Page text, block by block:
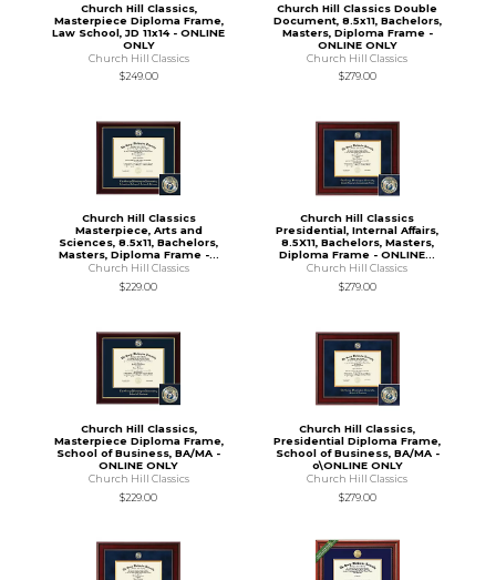
Church Hill Classics,
Masterpiece Diploma Frame,
Law School, JD 11x14 - ONLINE
ONLY
Church Hill Classics
$249.00
Church Hill Classics Double
Document, 8.5x11, Bachelors,
Masters, Diploma Frame -
ONLINE ONLY
Church Hill Classics
$279.00
Church Hill Classics
Masterpiece, Arts and
Sciences, 8.5x11, Bachelors,
Masters, Diploma Frame -...
Church Hill Classics
$229.00
Church Hill Classics
Presidential, Internal Affairs,
8.5X11, Bachelors, Masters,
Diploma Frame - ONLINE...
Church Hill Classics
$279.00
Church Hill Classics,
Masterpiece Diploma Frame,
School of Business, BA/MA -
ONLINE ONLY
Church Hill Classics
$229.00
Church Hill Classics,
Presidential Diploma Frame,
School of Business, BA/MA -
o\ONLINE ONLY
Church Hill Classics
$279.00